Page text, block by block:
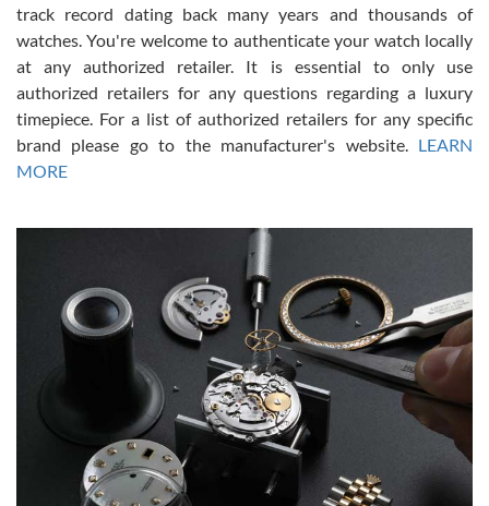
Russ D
7/30/2026
Amazing selection, competitive prices, great overall experience.
David R. was fantastic to work with. Patient and understanding.
This was my first watch and experience with them but won’t be my
Gregory Girshin
7/29/2026
I am using Swiss Watch Expo for several years now, and can’t be
happier with the quality of their service! The experience with
purchases is always seamless, stress free, fast, reliable and
courteous. It applies to selling, trade in and buying watches alike.
You can buy with confidence from Swiss Watch Expo!
track record dating back many years and thousands of
watches. You're welcome to authenticate your watch locally
at any authorized retailer. It is essential to only use
authorized retailers for any questions regarding a luxury
timepiece. For a list of authorized retailers for any specific
brand please go to the manufacturer's website. LEARN
MORE